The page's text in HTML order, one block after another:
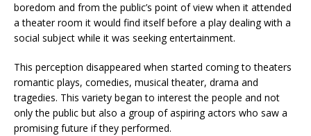
boredom and from the public’s point of view when it attended
a theater room it would find itself before a play dealing with a
social subject while it was seeking entertainment.
This perception disappeared when started coming to theaters
romantic plays, comedies, musical theater, drama and
tragedies. This variety began to interest the people and not
only the public but also a group of aspiring actors who saw a
promising future if they performed.